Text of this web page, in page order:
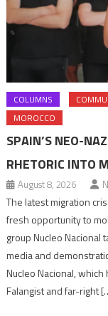
COLUMNS
MOROCCO
SPAIN’S NEO-
RHETORIC INTO
August 8, 2026
The latest migration
fresh opportunity to
group Nucleo Nacional
media and
Nucleo Nacional,
Falangist and far-right